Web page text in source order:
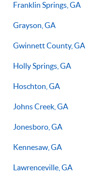
Franklin Springs, GA
Grayson, GA
Gwinnett County, GA
Holly Springs, GA
Hoschton, GA
Johns Creek, GA
Jonesboro, GA
Kennesaw, GA
Lawrenceville, GA